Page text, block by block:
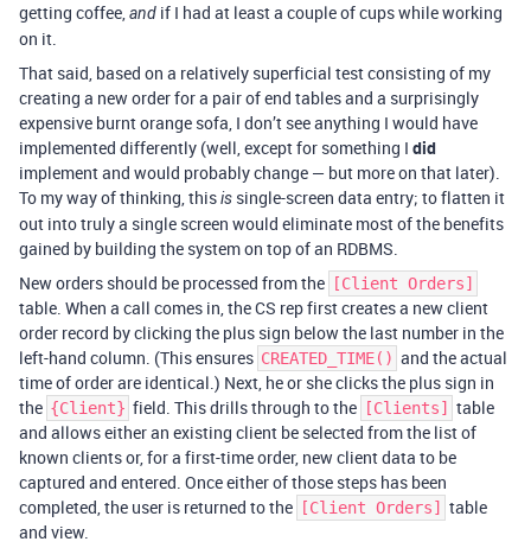
getting coffee,and if I had at least a couple of cups while working
on it.
That said, based on a relatively superficial test consisting of my
creating a new order for a pair of end tables and a surprisingly
expensive burnt orange sofa, I don’t see anything I would have
implemented differently (well, except for something I did
implement and would probably change — but more on that later).
To my way of thinking, thisis single-screen data entry; to flatten it
out into truly a single screen would eliminate most of the benefits
gained by building the system on top of an RDBMS.
New orders should be processed from the
[Client Orders]
table. When a call comes in, the CS rep first creates a new client
order record by clicking the plus sign below the last number in the
left-hand column. (This ensures CREATED_TIME() and the actual
time of order are identical.) Next, he or she clicks the plus sign in
the {Client} field. This drills through to the [Clients]
table
and allows either an existing client be selected from the list of
known clients or, for a first-time order, new client data to be
captured and entered. Once either of those steps has been
completed, the user is returned to the
[Client Orders]
table
and view.